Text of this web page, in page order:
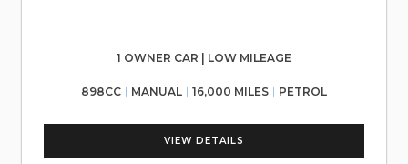
1 OWNER CAR | LOW MILEAGE
898CC MANUAL 16,000 MILES PETROL
VIEW DETAILS